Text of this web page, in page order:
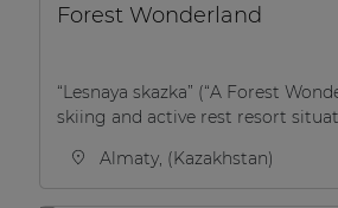
Forest Wonderland
“Lesnaya skazka” (“A Forest
skiing and active rest resort
Almaty, (Kazakhstan)